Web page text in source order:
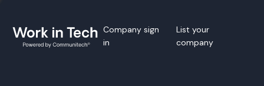
Company sign
in
List your
company